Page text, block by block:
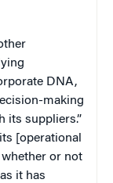
DNA,
making
its suppliers.”
[operational
or not
it has